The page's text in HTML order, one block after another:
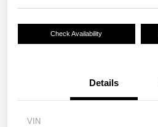
Check Availability
Details
VIN